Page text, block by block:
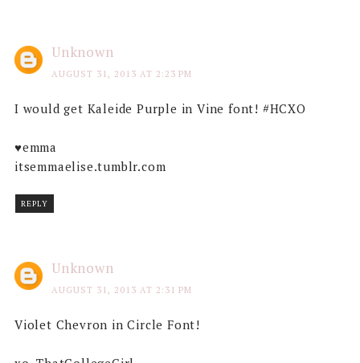
Unknown
AUGUST 31, 2013 AT 2:23 PM
I would get Kaleide Purple in Vine font! #HCXO
♥emma
itsemmaelise.tumblr.com
REPLY
Unknown
AUGUST 31, 2013 AT 2:31 PM
Violet Chevron in Circle Font!